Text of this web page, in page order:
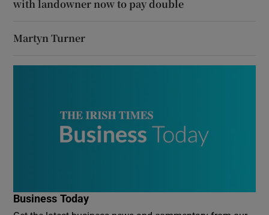
with landowner now to pay double
Martyn Turner
Business Today